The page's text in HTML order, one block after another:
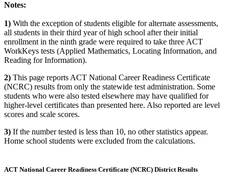
Notes:
1) With the exception of students eligible for alternate assessments,
all students in their third year of high school after their initial
enrollment in the ninth grade were required to take three ACT
WorkKeys tests (Applied Mathematics, Locating Information, and
Reading for Information).
2) This page reports ACT National Career Readiness Certificate
(NCRC) results from only the statewide test administration. Some
students who were also tested elsewhere may have qualified for
higher-level certificates than presented here. Also reported are level
scores and scale scores.
3) If the number tested is less than 10, no other statistics appear.
Home school students were excluded from the calculations.
ACT National Career Readiness Certificate (NCRC) District Results